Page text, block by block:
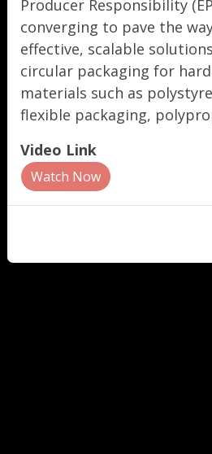
Producer Responsibility
converging to pave the
effective, scalable
circular packaging for
materials such as
flexible packaging,
Video Link
Watch Now